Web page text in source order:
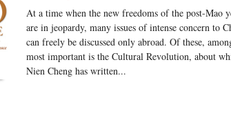
At a time when the new freedoms of the post-Mao
are in jeopardy, many issues of intense concern to
can freely be discussed only abroad. Of these,
most important is the Cultural Revolution, about
Nien Cheng has written...